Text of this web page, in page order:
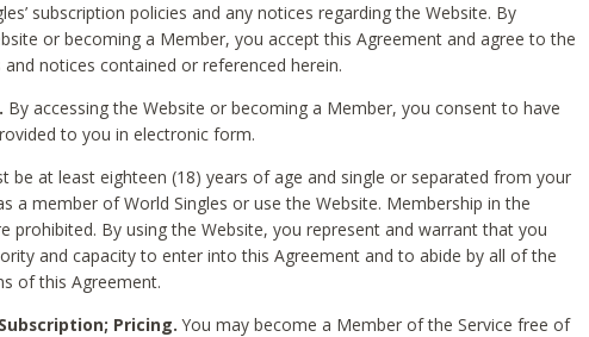
subscription policies and any notices regarding the Website. By
or becoming a Member, you accept this Agreement and agree to the
notices contained or referenced herein.
By accessing the Website or becoming a Member, you consent to have
to you in electronic form.
be at least eighteen (18) years of age and single or separated from your
a member of World Singles or use the Website. Membership in the
prohibited. By using the Website, you represent and warrant that you
and capacity to enter into this Agreement and to abide by all of the
of this Agreement.
Pricing. You may become a Member of the Service free of